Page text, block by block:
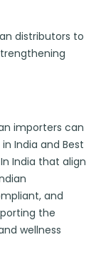
distributors to
importers can
India and Best
India that align
and
the
wellness